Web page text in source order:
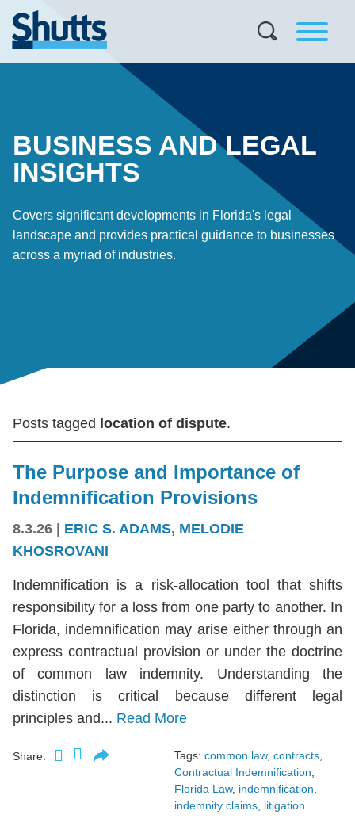
BUSINESS AND LEGAL
INSIGHTS
Covers significant developments in Florida's legal
landscape and provides practical guidance to businesses
across a myriad of industries.
Posts tagged location of dispute.
The Purpose and Importance of
Indemnification Provisions
8.3.26 ERIC S. ADAMS, MELODIE
KHOSROVANI
Indemnification is a risk-allocation tool that shifts
responsibility for a loss from one party to another. In
Florida, indemnification may arise either through an
express contractual provision or under the doctrine
of common law indemnity. Understanding the
distinction is critical because different legal
principles and... Read More
Share: Tags: common law, contracts
Contractual Indemnification
Florida Law, indemnification
indemnity claims litigation